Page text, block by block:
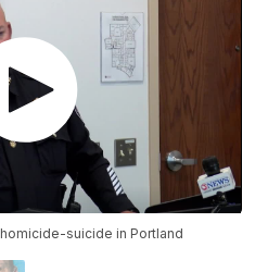
suicide in Portland